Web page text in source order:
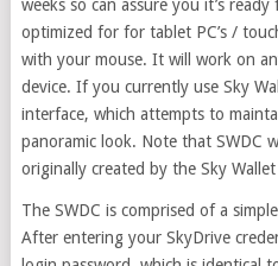
weeks so can assure you it’s
optimized for for tablet PC’s /
with your mouse. It will work on
device. If you currently use Sky
interface, which attempts to
panoramic look. Note that SWDC
originally created by the Sky
The SWDC is comprised of a
After entering your SkyDrive